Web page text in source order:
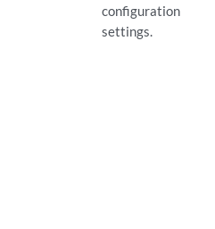
configuration
settings.